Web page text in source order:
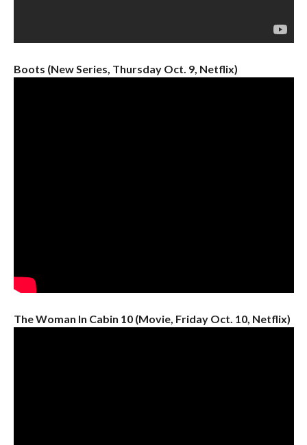
Boots (New Series, Thursday Oct. 9, Netflix)
The Woman In Cabin 10 (Movie, Friday Oct. 10, Netflix)